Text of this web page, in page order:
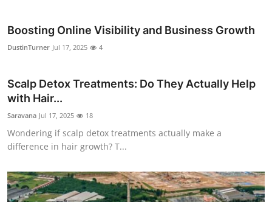
Boosting Online Visibility and Business Growth
DustinTurner Jul 17, 2025 4
Scalp Detox Treatments: Do They Actually Help
with Hair...
Saravana Jul 17, 2025 18
Wondering if scalp detox treatments actually make a
difference in hair growth? T...